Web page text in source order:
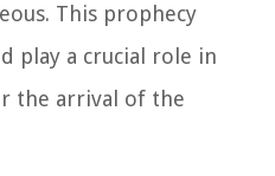
This prophecy
play a crucial role in
the arrival of the